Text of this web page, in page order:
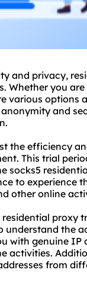
and privacy,
Whether you
various options
and
the efficiency
This trial
socks5
to experience
other online
proxy
understand the
with genuine
activities.
from